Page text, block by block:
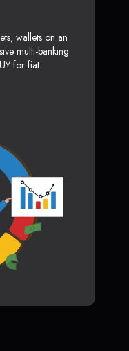
wallets on an
multi-banking
for fiat.